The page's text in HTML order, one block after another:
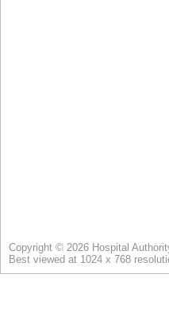
Copyright © 2026 Hospital
Best viewed at 1024 x 768